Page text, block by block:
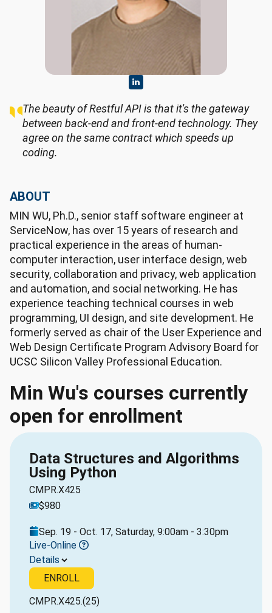
The beauty of Restful API is that it's the gateway
between back-end and front-end technology. They
agree on the same contract which speeds up
coding.
ABOUT
MIN WU, Ph.D., senior staff software engineer at
ServiceNow, has over 15 years of research and
practical experience in the areas of human-
computer interaction, user interface design, web
security, collaboration and privacy, web application
and automation, and social networking. He has
experience teaching technical courses in web
programming, UI design, and site development. He
formerly served as chair of the User Experience and
Web Design Certificate Program Advisory Board for
UCSC Silicon Valley Professional Education.
Min Wu's courses currently
open for enrollment
Data Structures and Algorithms
Using Python
CMPR.X425
$980
Sep. 19 - Oct. 17, Saturday, 9:00am - 3:30pm
Live-Online
Details
ENROLL
CMPR.X425.(25)